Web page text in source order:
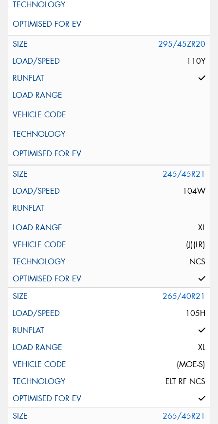
295/45ZR20
110Y
245/45R21
104W
XL
(J)(LR)
NCS
265/40R21
105H
XL
(MOE-S)
ELT RF NCS
265/45R21